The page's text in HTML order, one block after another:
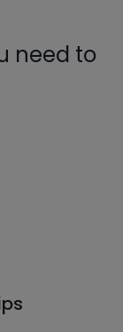
need to